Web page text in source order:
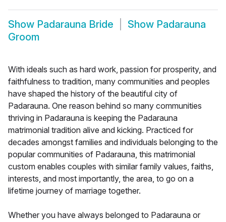
Show Padarauna Bride Show Padarauna
Groom
With ideals such as hard work, passion for prosperity, and
faithfulness to tradition, many communities and peoples
have shaped the history of the beautiful city of
Padarauna. One reason behind so many communities
thriving in Padarauna is keeping the Padarauna
matrimonial tradition alive and kicking. Practiced for
decades amongst families and individuals belonging to the
popular communities of Padarauna, this matrimonial
custom enables couples with similar family values, faiths,
interests, and most importantly, the area, to go on a
lifetime journey of marriage together.
Whether you have always belonged to Padarauna or